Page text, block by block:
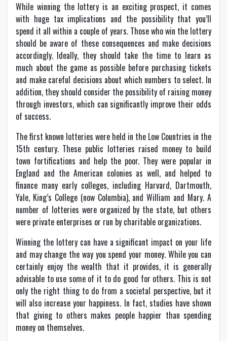
While winning the lottery is an exciting prospect, it comes
with huge tax implications and the possibility that you’ll
spend it all within a couple of years. Those who win the lottery
should be aware of these consequences and make decisions
accordingly. Ideally, they should take the time to learn as
much about the game as possible before purchasing tickets
and make careful decisions about which numbers to select. In
addition, they should consider the possibility of raising money
through investors, which can significantly improve their odds
of success.
The first known lotteries were held in the Low Countries in the
15th century. These public lotteries raised money to build
town fortifications and help the poor. They were popular in
England and the American colonies as well, and helped to
finance many early colleges, including Harvard, Dartmouth,
Yale, King’s College (now Columbia), and William and Mary. A
number of lotteries were organized by the state, but others
were private enterprises or run by charitable organizations.
Winning the lottery can have a significant impact on your life
and may change the way you spend your money. While you can
certainly enjoy the wealth that it provides, it is generally
advisable to use some of it to do good for others. This is not
only the right thing to do from a societal perspective, but it
will also increase your happiness. In fact, studies have shown
that giving to others makes people happier than spending
money on themselves.